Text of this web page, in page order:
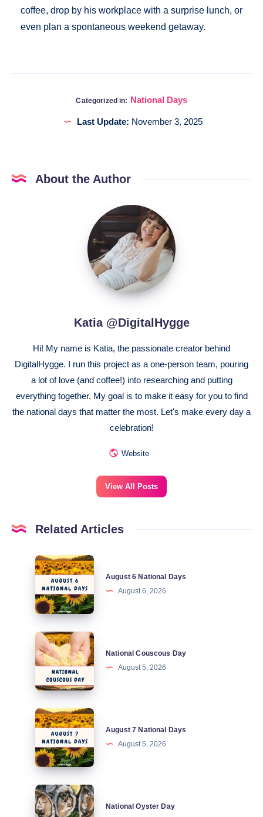
coffee, drop by his workplace with a surprise lunch, or
even plan a spontaneous weekend getaway.
Categorized in: National Days
Last Update: November 3, 2025
About the Author
Katia
@DigitalHygge
Katia @DigitalHygge
Hi! My name is Katia, the passionate creator behind
DigitalHygge. I run this project as a one-person team, pouring
a lot of love (and coffee!) into researching and putting
everything together. My goal is to make it easy for you to find
the national days that matter the most. Let's make every day a
celebration!
Website
View All Posts
Related Articles
August
National
Days
August 6 National Days
August 6, 2026
National
Couscous
National Couscous Day
August 5, 2026
August
National
Days
August 7 National Days
August 5, 2026
National
Oyster
National Oyster Day